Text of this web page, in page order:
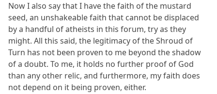
Now I also say that I have the faith of the mustard
seed, an unshakeable faith that cannot be displaced
by a handful of atheists in this forum, try as they
might. All this said, the legitimacy of the Shroud of
Turn has not been proven to me beyond the shadow
of a doubt. To me, it holds no further proof of God
than any other relic, and furthermore, my faith does
not depend on it being proven, either.